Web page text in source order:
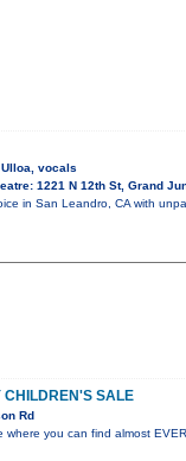
vocals
1221 N 12th St, Grand
in San Leandro, CA with
CHILDREN'S SALE
Rd
where you can find almost